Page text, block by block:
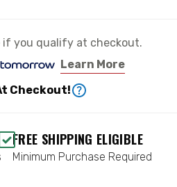
if you qualify at checkout.
Learn More
Checkout!
FREE SHIPPING ELIGIBLE
Minimum Purchase Required